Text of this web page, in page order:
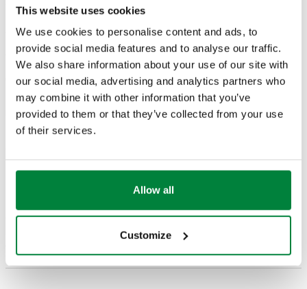
This website uses cookies
We use cookies to personalise content and ads, to
provide social media features and to analyse our traffic.
We also share information about your use of our site with
our social media, advertising and analytics partners who
may combine it with other information that you’ve
provided to them or that they’ve collected from your use
of their services.
Allow all
Customize
Appendix
Categories in which appears
Idronics
Blog post comments
Add your information to leave a comment